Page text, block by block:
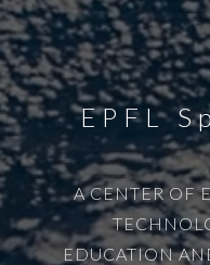
EPFL
A CENTER OF
EDUCATION